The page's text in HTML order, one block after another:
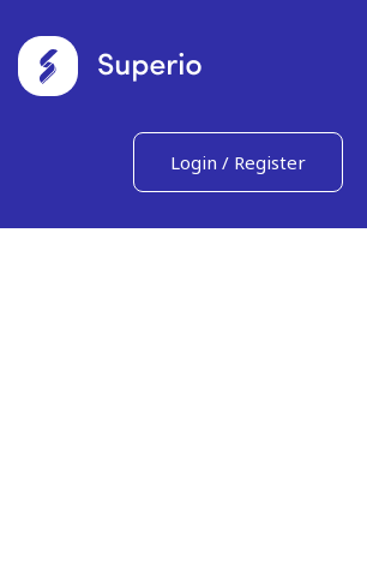
Login / Register